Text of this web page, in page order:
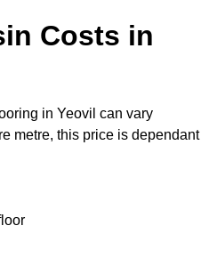
Costs in
in Yeovil can vary
metre, this price is dependant